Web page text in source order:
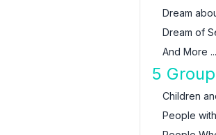
Dream
Dream of
And More ...
5
Children
People